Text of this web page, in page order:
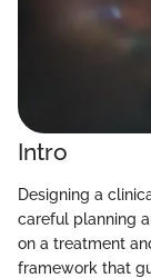
Intro
Designing a
careful planning
on a treatment
framework that